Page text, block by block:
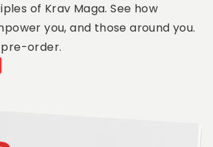
of Krav Maga. See how
you, and those around you.
order.